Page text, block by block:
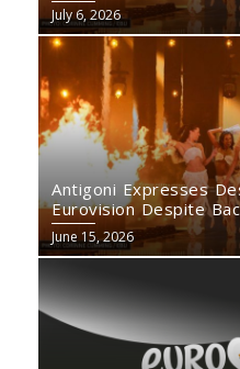
July 6, 2026
Antigoni Expresses
Eurovision Despite
June 15, 2026